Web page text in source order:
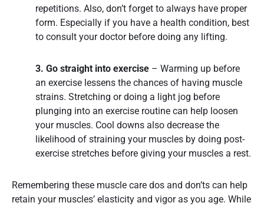
repetitions. Also, don’t forget to always have proper
form. Especially if you have a health condition, best
to consult your doctor before doing any lifting.
3. Go straight into exercise – Warming up before
an exercise lessens the chances of having muscle
strains. Stretching or doing a light jog before
plunging into an exercise routine can help loosen
your muscles. Cool downs also decrease the
likelihood of straining your muscles by doing post-
exercise stretches before giving your muscles a rest.
Remembering these muscle care dos and don’ts can help
retain your muscles’ elasticity and vigor as you age. While